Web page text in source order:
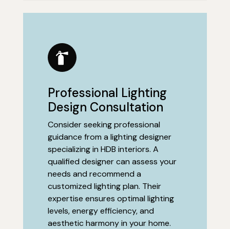
Professional Lighting
Design Consultation
Consider seeking professional
guidance from a lighting designer
specializing in HDB interiors. A
qualified designer can assess your
needs and recommend a
customized lighting plan. Their
expertise ensures optimal lighting
levels, energy efficiency, and
aesthetic harmony in your home.